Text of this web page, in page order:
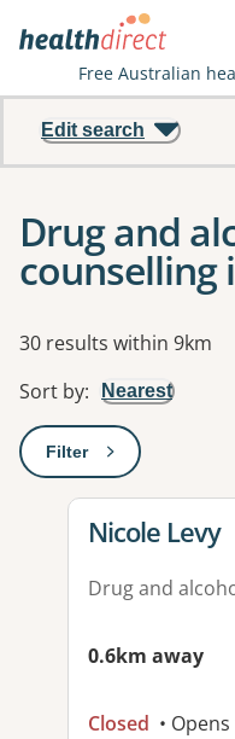
Free Australian
Edit search
Drug and
counselling
Results
30 results within 9km
Sort by: Nearest
Filter: This will open a
View details
Nicole Levy
Drug and
0.6km away
Closed •